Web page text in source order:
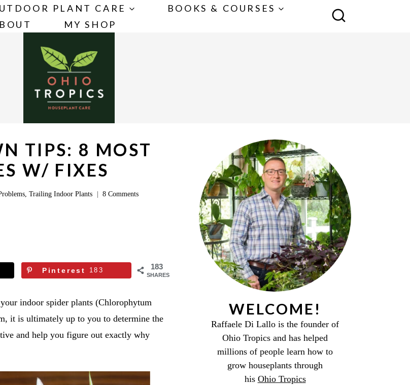
PLANT CARE
BOOKS & COURSES
MY SHOP
TIPS: 8 MOST
W/ FIXES
,Trailing Indoor Plants 8 Comments
183
SHARES
Pinterest 183
indoor spider plants (Chlorophytum
it is ultimately up to you to determine the
and help you figure out exactly why
WELCOME!
Raffaele Di Lallo is the founder of
Ohio Tropics and has helped
millions of people learn how to
grow houseplants through
his Ohio Tropics